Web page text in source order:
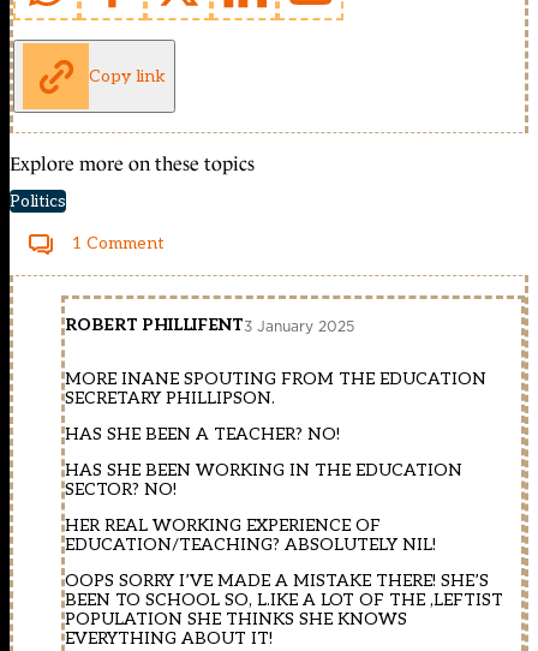
Copy link
Explore more on these topics
Politics
1 Comment
ROBERT PHILLIFENT3 January 2025
MORE INANE SPOUTING FROM THE EDUCATION
SECRETARY PHILLIPSON.
HAS SHE BEEN A TEACHER? NO!
HAS SHE BEEN WORKING IN THE EDUCATION
SECTOR? NO!
HER REAL WORKING EXPERIENCE OF
EDUCATION/TEACHING? ABSOLUTELY NIL!
OOPS SORRY I’VE MADE A MISTAKE THERE! SHE’S
BEEN TO SCHOOL SO, L.IKE A LOT OF THE ,LEFTIST
POPULATION SHE THINKS SHE KNOWS
EVERYTHING ABOUT IT!